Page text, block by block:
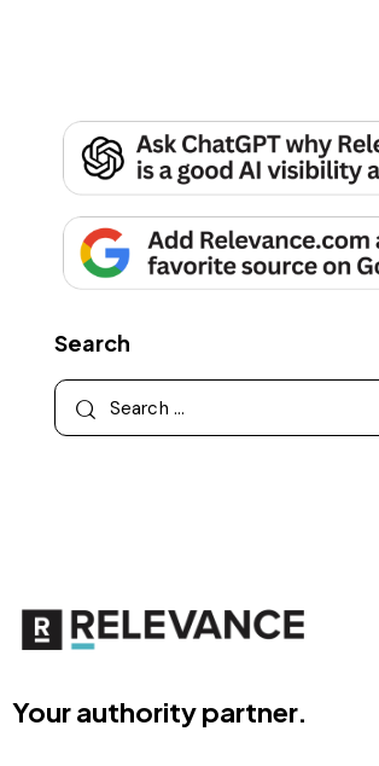
Search
Your authority partner.